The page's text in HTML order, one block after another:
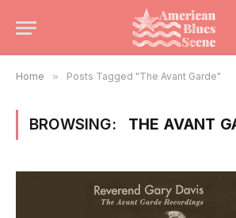
Home » Posts Tagged "The Avant Garde"
BROWSING: THE AVANT